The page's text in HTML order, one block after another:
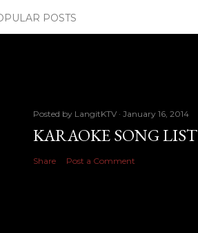
POSTS
Posted by LangitKTV January 16, 2014
KARAOKE SONG LIST
Share Post a Comment